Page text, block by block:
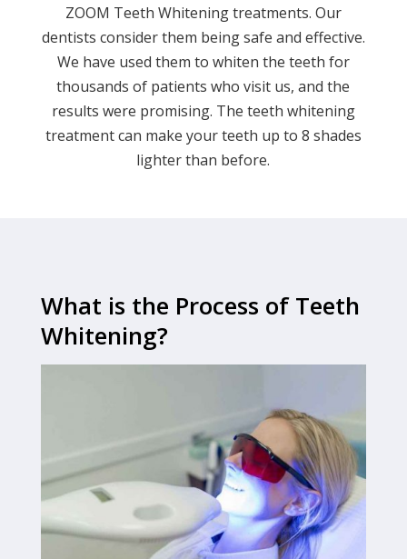
ZOOM Teeth Whitening treatments. Our
dentists consider them being safe and effective.
We have used them to whiten the teeth for
thousands of patients who visit us, and the
results were promising. The teeth whitening
treatment can make your teeth up to 8 shades
lighter than before.
What is the Process of Teeth
Whitening?